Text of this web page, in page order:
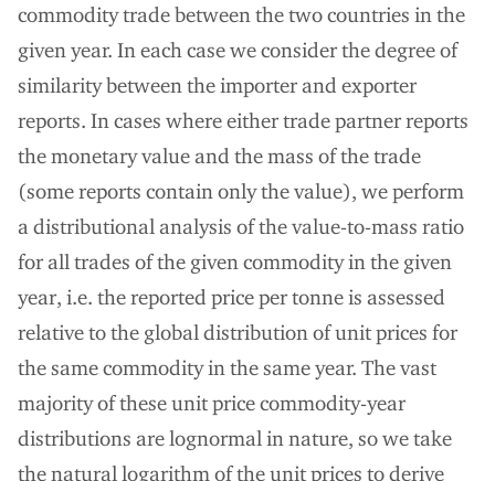
commodity trade between the two countries in the
given year. In each case we consider the degree of
similarity between the importer and exporter
reports. In cases where either trade partner reports
the monetary value and the mass of the trade
(some reports contain only the value), we perform
a distributional analysis of the value-to-mass ratio
for all trades of the given commodity in the given
year, i.e. the reported price per tonne is assessed
relative to the global distribution of unit prices for
the same commodity in the same year. The vast
majority of these unit price commodity-year
distributions are lognormal in nature, so we take
the natural logarithm of the unit prices to derive